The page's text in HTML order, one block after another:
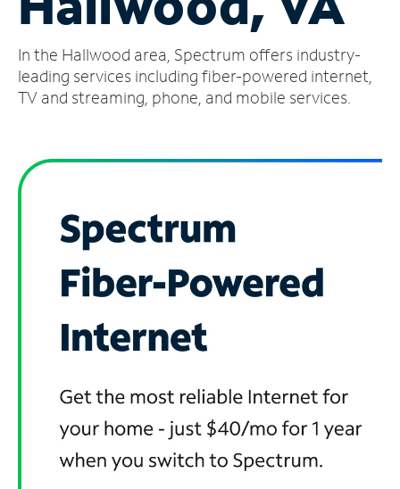
Account
Find
a
In the Hallwood area, Spectrum offers industry-
leading services including fiber-powered internet,
TV and streaming, phone, and mobile services.